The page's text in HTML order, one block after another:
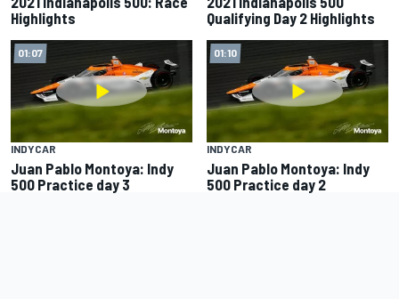
Highlights
Qualifying Day 2 Highlights
01:07
INDYCAR
Juan Pablo Montoya: Indy
500 Practice day 3
01:10
INDYCAR
Juan Pablo Montoya: Indy
500 Practice day 2